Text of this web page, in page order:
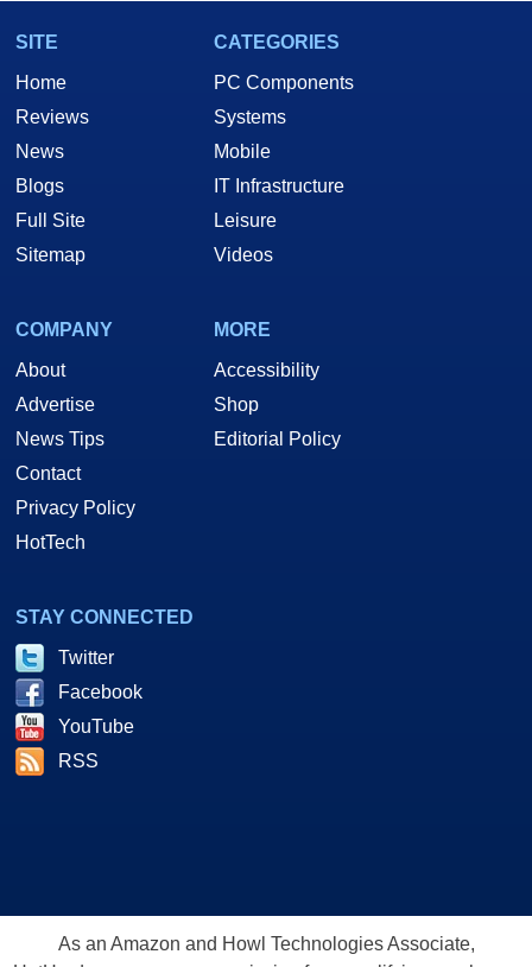
SITE
Home
Reviews
News
Blogs
Full Site
Sitemap
CATEGORIES
PC Components
Systems
Mobile
IT Infrastructure
Leisure
Videos
COMPANY
About
Advertise
News Tips
Contact
Privacy Policy
HotTech
MORE
Accessibility
Shop
Editorial Policy
STAY CONNECTED
Twitter
Facebook
YouTube
RSS
As an Amazon and Howl Technologies Associate,